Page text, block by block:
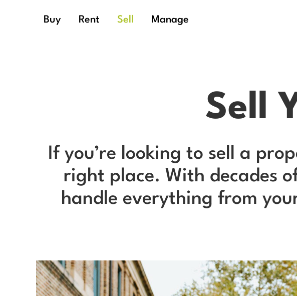
Buy Rent Sell Manage
Sell
If you’re looking to sell a
right place. With decades
handle everything from